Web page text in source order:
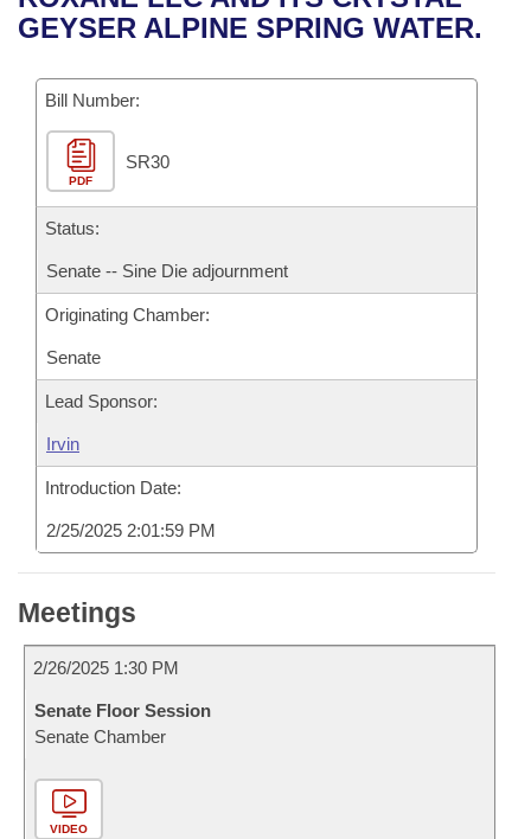
Bills Returned from Committee
Bill Conflicts Report
Senate
House Budget
Senate Budget
House Roll Call
Governor's Veto List
GEYSER ALPINE SPRING WATER.
Bill Number:
PDF
SR30
Status:
Senate -- Sine Die adjournment
Originating Chamber:
Senate
Lead Sponsor:
Irvin
Introduction Date:
2/25/2025 2:01:59 PM
Meetings
2/26/2025 1:30 PM
Senate Floor Session
Senate Chamber
VIDEO